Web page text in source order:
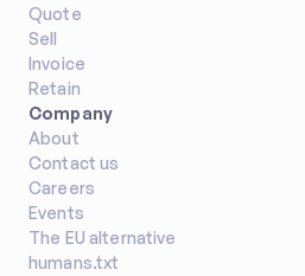
Quote
Sell
Invoice
Retain
Company
About
Contact us
Careers
Events
The EU alternative
humans.txt